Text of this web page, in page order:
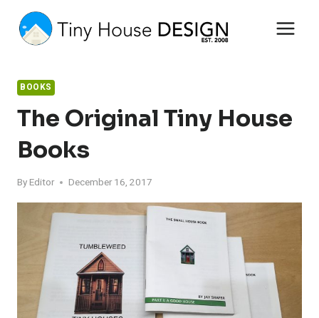
content
BOOKS
The Original Tiny House
Books
By Editor December 16, 2017